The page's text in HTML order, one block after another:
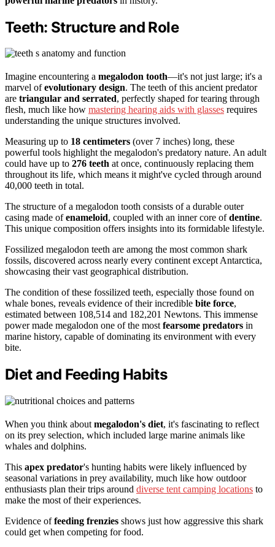
Teeth: Structure and Role
Imagine encountering a megalodon tooth—it's not just large; it's a
marvel ofevolutionary design. The teeth of this ancient predator
are triangular and serrated, perfectly shaped for tearing through
flesh, much like how mastering hearing aids with glasses requires
understanding the unique structures involved.
Measuring up to 18 centimeters (over 7 inches) long, these
powerful tools highlight the megalodon's predatory nature. An adult
could have up to 276 teeth at once, continuously replacing them
throughout its life, which means it might've cycled through around
40,000 teeth in total.
The structure of a megalodon tooth consists of a durable outer
casing made ofenameloid, coupled with an inner core ofdentine.
This unique composition offers insights into its formidable lifestyle.
Fossilized megalodon teeth are among the most common shark
fossils, discovered across nearly every continent except Antarctica,
showcasing their vast geographical distribution.
The condition of these fossilized teeth, especially those found on
whale bones, reveals evidence of their incredible bite force,
estimated between 108,514 and 182,201 Newtons. This immense
power made megalodon one of the mostfearsome predators in
marine history, capable of dominating its environment with every
bite.
Diet and Feeding Habits
When you think about megalodon's diet, it's fascinating to reflect
on its prey selection, which included large marine animals like
whales and dolphins.
This apex predator's hunting habits were likely influenced by
seasonal variations in prey availability, much like how outdoor
enthusiasts plan their trips around diverse tent camping locations to
make the most of their experiences.
Evidence offeeding frenzies shows just how aggressive this shark
could get when competing for food.